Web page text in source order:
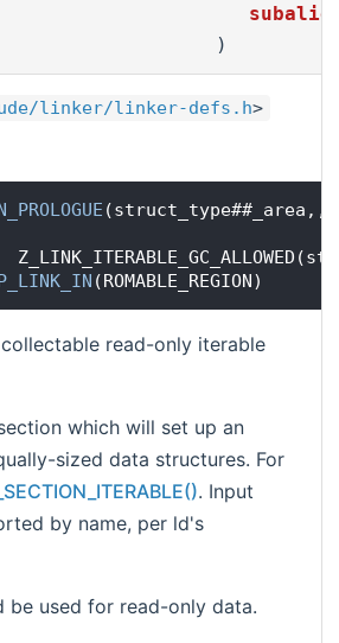
)
linker/linker-defs.h>
(struct_type##_area,,
(ROMABLE_REGION)
read-only iterable
which will set up an
sized data structures. For
. Input
by name, per ld's
be used for read-only data.